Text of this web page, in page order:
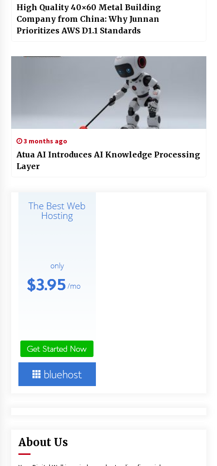
High Quality 40×60 Metal Building
Company from China: Why Junnan
Prioritizes AWS D1.1 Standards
3 months ago
Atua AI Introduces AI Knowledge Processing
Layer
About Us